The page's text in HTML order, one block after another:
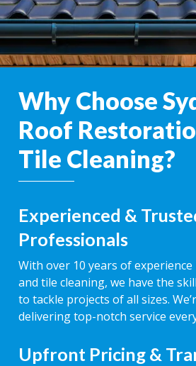
Why Choose
Roof
Tile Cleaning?
Experienced &
Professionals
With over 10 years of
and tile cleaning, we have the
to tackle projects of all sizes.
delivering top-notch service
Upfront Pricing &